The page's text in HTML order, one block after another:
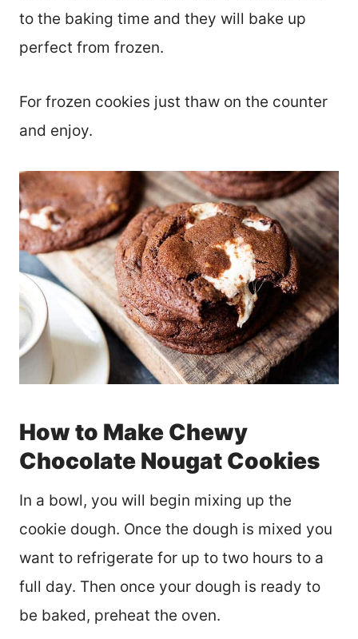
to the baking time and they will bake up
perfect from frozen.
For frozen cookies just thaw on the counter
and enjoy.
How to Make Chewy
Chocolate Nougat Cookies
In a bowl, you will begin mixing up the
cookie dough. Once the dough is mixed you
want to refrigerate for up to two hours to a
full day. Then once your dough is ready to
be baked, preheat the oven.